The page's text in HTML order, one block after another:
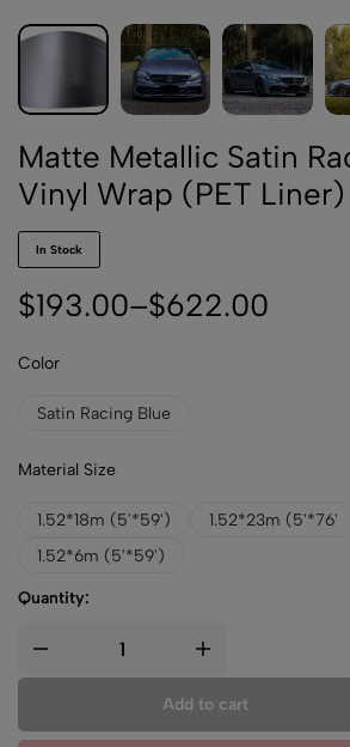
Matte Metallic Satin
Vinyl Wrap (PET Liner)
In Stock
$193.00–$622.00
Color
Satin Racing Blue
Material Size
1.52*18m (5'*59')
1.52*23m (5'*76'
1.52*6m (5'*59')
Quantity:
Add to cart